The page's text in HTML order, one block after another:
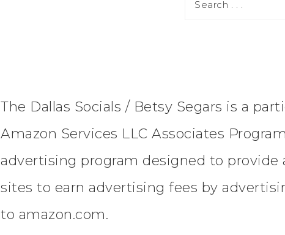
The Dallas Socials / Betsy Segars is a
Amazon Services LLC Associates
advertising program designed to provide
sites to earn advertising fees by
to amazon.com.